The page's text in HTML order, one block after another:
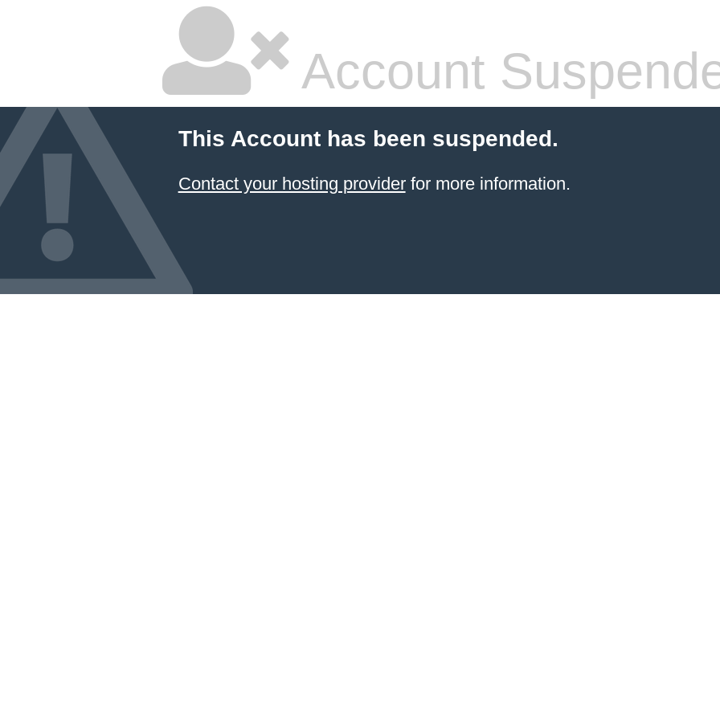
Account
This Account has been suspended.
Contact your hosting providerfor more information.